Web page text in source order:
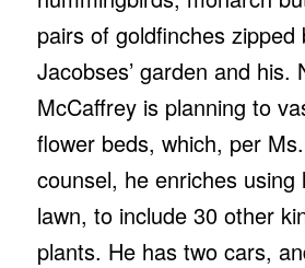
pairs of goldfinches zipped
Jacobses’ garden and his.
McCaffrey is planning to
flower beds, which, per
counsel, he enriches using
lawn, to include 30 other
plants. He has two cars,